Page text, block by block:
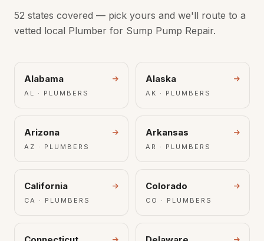
52 states covered — pick yours and we'll route to a
vetted local Plumber for Sump Pump Repair.
Alabama
AL · PLUMBERS
Alaska
AK · PLUMBERS
Arizona
AZ · PLUMBERS
Arkansas
AR · PLUMBERS
California
CA · PLUMBERS
Colorado
CO · PLUMBERS